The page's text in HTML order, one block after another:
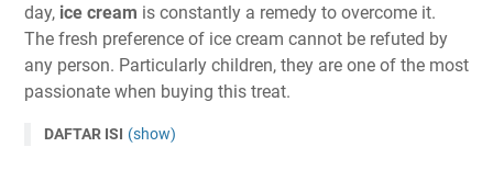
day, ice cream is constantly a remedy to overcome it.
The fresh preference of ice cream cannot be refuted by
any person. Particularly children, they are one of the most
passionate when buying this treat.
DAFTAR ISI (show)